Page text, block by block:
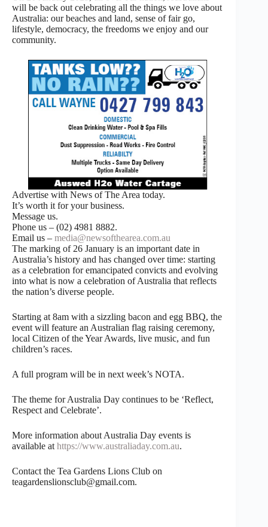
will be back out celebrating all the things we love about
Australia: our beaches and land, sense of fair go,
lifestyle, democracy, the freedoms we enjoy and our
community.
Advertise with News of The Area today.
It’s worth it for your business.
Message us.
Phone us – (02) 4981 8882.
Email us – media@newsofthearea.com.au
The marking of 26 January is an important date in
Australia’s history and has changed over time: starting
as a celebration for emancipated convicts and evolving
into what is now a celebration of Australia that reflects
the nation’s diverse people.
Starting at 8am with a sizzling bacon and egg BBQ, the
event will feature an Australian flag raising ceremony,
local Citizen of the Year Awards, live music, and fun
children’s races.
A full program will be in next week’s NOTA.
The theme for Australia Day continues to be ‘Reflect,
Respect and Celebrate’.
More information about Australia Day events is
available athttps://www.australiaday.com.au.
Contact the Tea Gardens Lions Club on
teagardenslionsclub@gmail.com.